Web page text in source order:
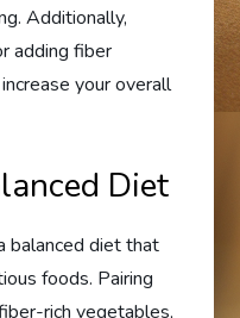
Additionally,
adding fiber
your overall
Diet
balanced diet that
foods. Pairing
rich vegetables,